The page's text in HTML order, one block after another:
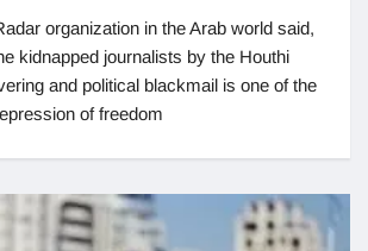
organization in the Arab world said,
kidnapped journalists by the Houthi
and political blackmail is one of the
of freedom